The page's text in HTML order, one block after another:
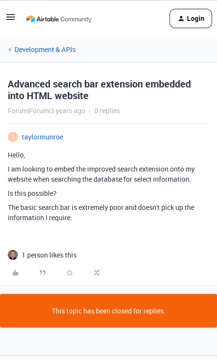
Login
Development & APIs
Advanced search bar extension embedded
into HTML website
Forum|Forum|3 years ago 0 replies
T
taylormunroe
Hello,
I am looking to embed the improved search extension onto my
website when searching the database for select information.
Is this possible?
The basic search bar is extremely poor and doesn't pick up the
information I require.
1 person likes this
This topic has been closed for replies.